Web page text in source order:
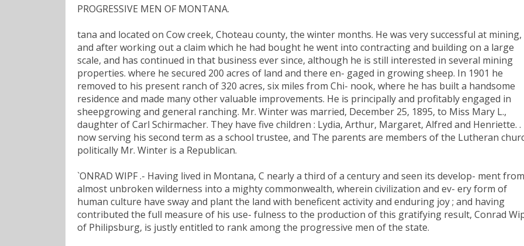
PROGRESSIVE MEN OF MONTANA.
tana and located on Cow creek, Choteau county, the winter months. He was very successful at mining,
and after working out a claim which he had bought he went into contracting and building on a large
scale, and has continued in that business ever since, although he is still interested in several mining
properties. where he secured 200 acres of land and there en- gaged in growing sheep. In 1901 he
removed to his present ranch of 320 acres, six miles from Chi- nook, where he has built a handsome
residence and made many other valuable improvements. He is principally and profitably engaged in
sheepgrowing and general ranching. Mr. Winter was married, December 25, 1895, to Miss Mary L.,
daughter of Carl Schirmacher. They have five children : Lydia, Arthur, Margaret, Alfred and Henriette. .
now serving his second term as a school trustee, and The parents are members of the Lutheran
politically Mr. Winter is a Republican.
`ONRAD WIPF .- Having lived in Montana, C nearly a third of a century and seen its develop- ment
almost unbroken wilderness into a mighty commonwealth, wherein civilization and ev- ery form of
human culture have sway and plant the land with beneficent activity and enduring joy ; and having
contributed the full measure of his use- fulness to the production of this gratifying result, Conrad
of Philipsburg, is justly entitled to rank among the progressive men of the state.